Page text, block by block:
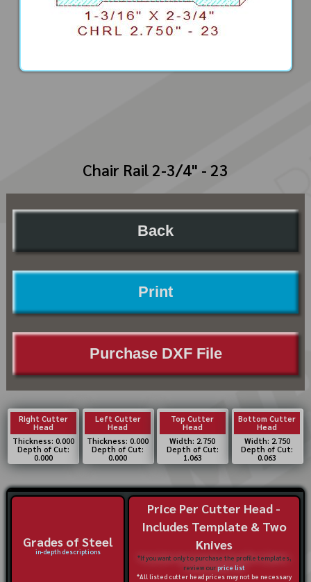
Chair Rail 2-3/4" - 23
Back
Print
Purchase DXF File
Right Cutter
Head
Thickness: 0.000
Depth of Cut:
0.000
Left Cutter
Head
Thickness: 0.000
Depth of Cut:
0.000
Top Cutter
Head
Width: 2.750
Depth of Cut:
1.063
Bottom Cutter
Head
Width: 2.750
Depth of Cut:
0.063
Grades of Steel
in-depth descriptions
Price Per Cutter Head -
Includes Template & Two
Knives
*If you want only to purchase the profile templates,
review ourprice list
*All listed cutter head prices may not be necessary